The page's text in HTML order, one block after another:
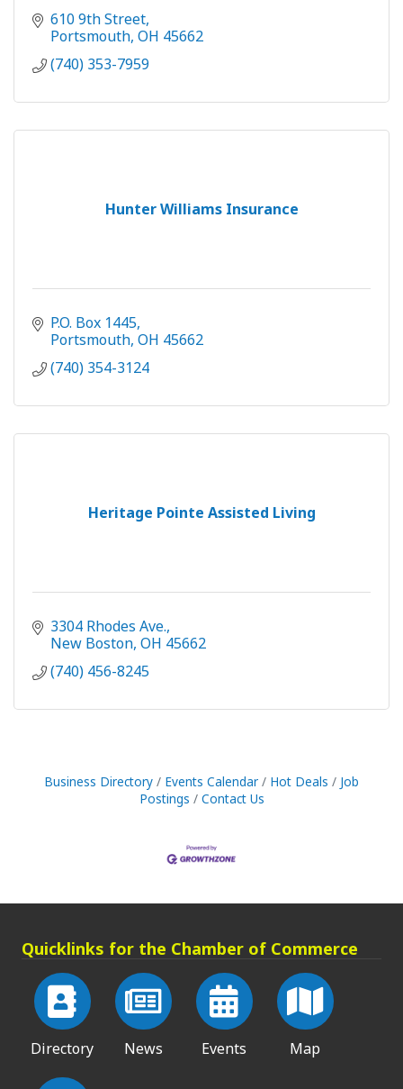
610 9th Street
Portsmouth OH 45662
(740) 353-7959
Hunter Williams Insurance
P.O. Box 1445
Portsmouth OH 45662
(740) 354-3124
Heritage Pointe Assisted Living
3304 Rhodes Ave.
New Boston OH 45662
(740) 456-8245
Business Directory Events Calendar Hot Deals
Job
Postings
Contact Us
Quicklinks for the Chamber of Commerce
Directory News Events Map